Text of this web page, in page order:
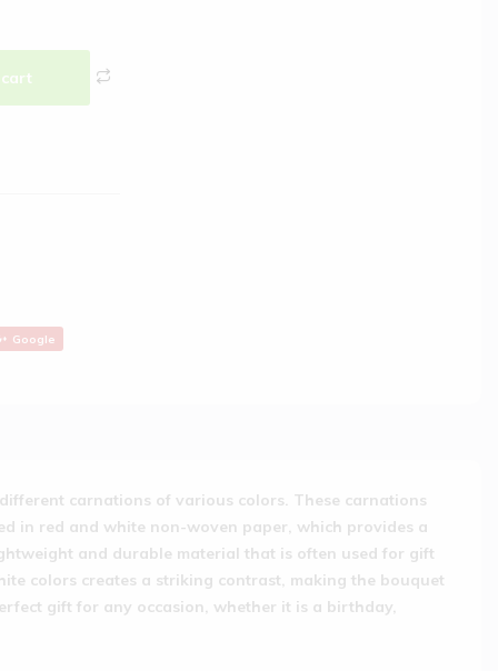
Google
carnations of various colors. These carnations
in red and white non-woven paper, which provides a
and durable material that is often used for gift
colors creates a striking contrast, making the bouquet
gift for any occasion, whether it is a birthday,